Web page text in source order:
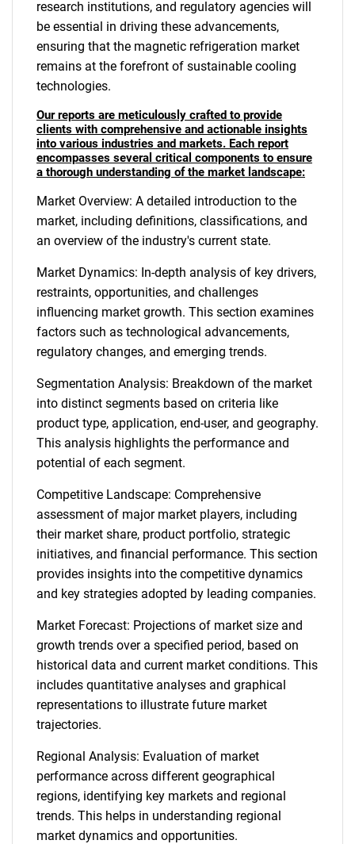
research institutions, and regulatory agencies will
be essential in driving these advancements,
ensuring that the magnetic refrigeration market
remains at the forefront of sustainable cooling
technologies.
Our reports are meticulously crafted to provide
clients with comprehensive and actionable insights
into various industries and markets. Each report
encompasses several critical components to ensure
a thorough understanding of the market landscape:
Market Overview: A detailed introduction to the
market, including definitions, classifications, and
an overview of the industry's current state.
Market Dynamics: In-depth analysis of key drivers,
restraints, opportunities, and challenges
influencing market growth. This section examines
factors such as technological advancements,
regulatory changes, and emerging trends.
Segmentation Analysis: Breakdown of the market
into distinct segments based on criteria like
product type, application, end-user, and geography.
This analysis highlights the performance and
potential of each segment.
Competitive Landscape: Comprehensive
assessment of major market players, including
their market share, product portfolio, strategic
initiatives, and financial performance. This section
provides insights into the competitive dynamics
and key strategies adopted by leading companies.
Market Forecast: Projections of market size and
growth trends over a specified period, based on
historical data and current market conditions. This
includes quantitative analyses and graphical
representations to illustrate future market
trajectories.
Regional Analysis: Evaluation of market
performance across different geographical
regions, identifying key markets and regional
trends. This helps in understanding regional
market dynamics and opportunities.